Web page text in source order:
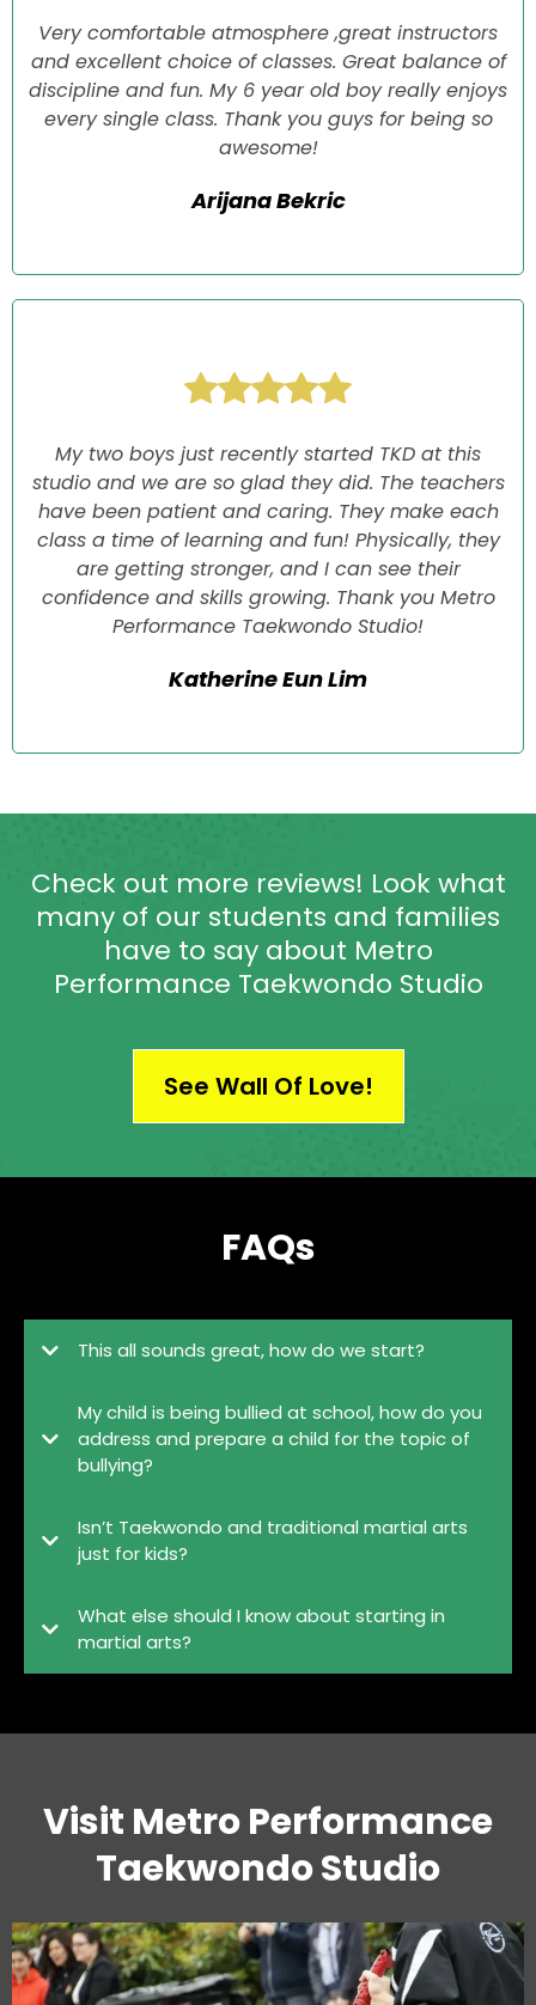
Very comfortable atmosphere ,great instructors
and excellent choice of classes. Great balance of
discipline and fun. My 6 year old boy really enjoys
every single class. Thank you guys for being so
awesome!
Arijana Bekric
My two boys just recently started TKD at this
studio and we are so glad they did. The teachers
have been patient and caring. They make each
class a time of learning and fun! Physically, they
are getting stronger, and I can see their
confidence and skills growing. Thank you Metro
Performance Taekwondo Studio!
Katherine Eun Lim
Check out more reviews! Look what
many of our students and families
have to say about Metro
Performance Taekwondo Studio
See Wall Of Love!
FAQs
This all sounds great, how do we start?
My child is being bullied at school, how do you
address and prepare a child for the topic of
bullying?
Isn’t Taekwondo and traditional martial arts
just for kids?
What else should I know about starting in
martial arts?
Visit Metro Performance
Taekwondo Studio